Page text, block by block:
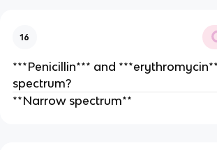
16
***Penicillin*** and
spectrum?
**Narrow spectrum**